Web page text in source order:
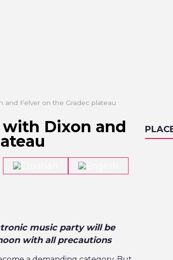
and Felver on the Gradec plateau
Dixon and
music party will be
with all precautions